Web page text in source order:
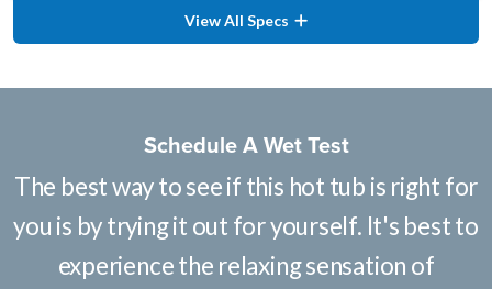
View All Specs
Schedule A Wet Test
The best way to see if this hot tub is right for
you is by trying it out for yourself. It's best to
experience the relaxing sensation of